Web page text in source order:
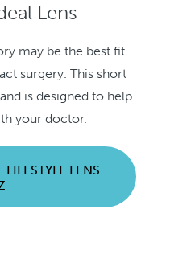
Lens
may be the best fit
surgery. This short
is designed to help
your doctor.
LENS